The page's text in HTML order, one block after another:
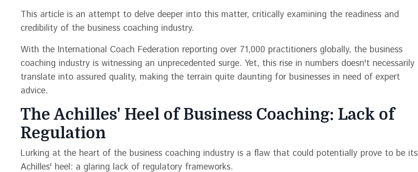
This article is an attempt to delve deeper into this matter, critically examining the readiness and
credibility of the business coaching industry.
With the International Coach Federation reporting over 71,000 practitioners globally, the business
coaching industry is witnessing an unprecedented surge. Yet, this rise in numbers doesn't necessarily
translate into assured quality, making the terrain quite daunting for businesses in need of expert
advice.
The Achilles' Heel of Business Coaching: Lack of
Regulation
Lurking at the heart of the business coaching industry is a flaw that could potentially prove to be its
Achilles' heel: a glaring lack of regulatory frameworks.